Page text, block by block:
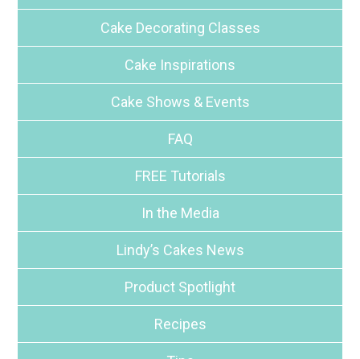
Cake Decorating Classes
Cake Inspirations
Cake Shows & Events
FAQ
FREE Tutorials
In the Media
Lindy’s Cakes News
Product Spotlight
Recipes